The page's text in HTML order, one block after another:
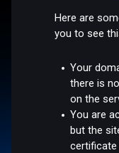
Here are
you to see
Your
there is
on the
You are
but the
certificate